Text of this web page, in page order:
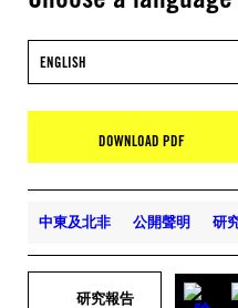
ENGLISH
DOWNLOAD PDF
中東及北非 公開聲明 研
研究報告